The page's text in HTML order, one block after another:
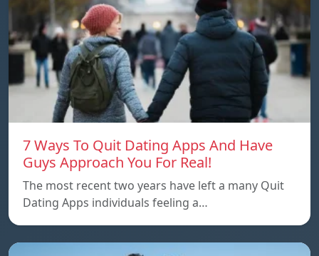
7 Ways To Quit Dating Apps And Have
Guys Approach You For Real!
The most recent two years have left a many Quit
Dating Apps individuals feeling a…